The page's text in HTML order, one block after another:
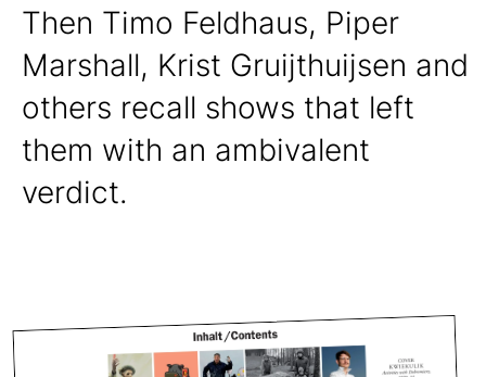
Then Timo Feldhaus, Piper
Marshall, Krist Gruijthuijsen and
others recall shows that left
them with an ambivalent
verdict.